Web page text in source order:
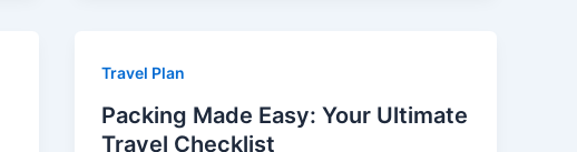
Travel Plan
Packing Made Easy: Your Ultimate
Travel Checklist